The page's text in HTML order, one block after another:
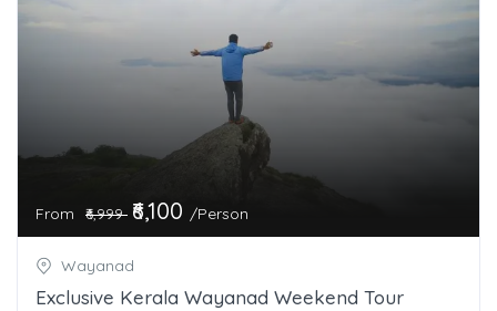
From ₹6,999 ₹6,100 /Person
Wayanad
Exclusive Kerala Wayanad Weekend Tour